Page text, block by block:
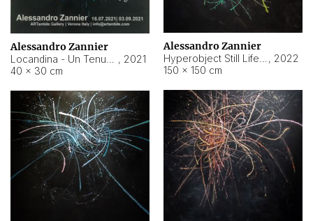
Alessandro Zannier
, 2021
40 × 30 cm
Alessandro Zannier
, 2022
150 × 150 cm